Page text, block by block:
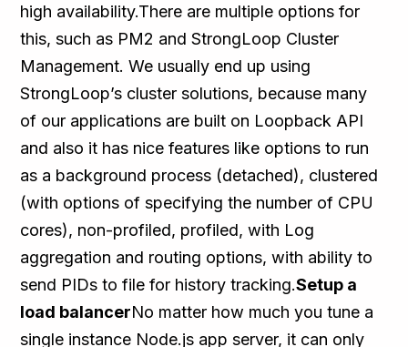
high availability.There are multiple options for
this, such as PM2 and StrongLoop Cluster
Management. We usually end up using
StrongLoop’s cluster solutions, because many
of our applications are built on Loopback API
and also it has nice features like options to run
as a background process (detached), clustered
(with options of specifying the number of CPU
cores), non-profiled, profiled, with Log
aggregation and routing options, with ability to
send PIDs to file for history tracking.Setup a
load balancerNo matter how much you tune a
single instance Node.js app server, it can only